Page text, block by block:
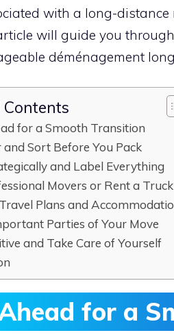
with a long-
will guide you
déménagement
for a Smooth Transition
and Sort Before You Pack
and Label Everything
Movers or Rent a Truck
Plans and
Parties of Your Move
and Take Care of Yourself
for a